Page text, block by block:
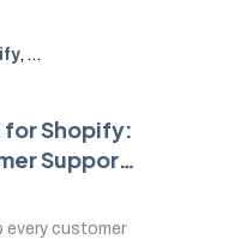
, WhatsApp automation
Shopify:
Support
every customer